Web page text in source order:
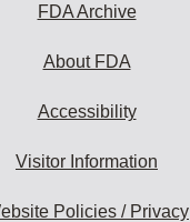
FDA Archive
About FDA
Accessibility
Visitor Information
Policies / Privacy